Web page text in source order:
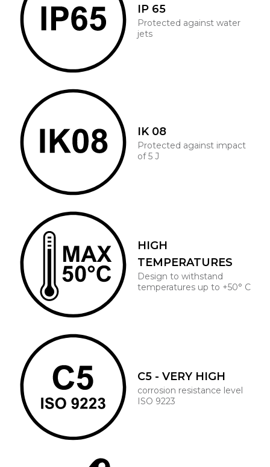
IP 65
Protected against water
jets
IK 08
Protected against impact
of 5 J
HIGH
TEMPERATURES
Design to withstand
temperatures up to +50° C
C5 - VERY HIGH
corrosion resistance level
ISO 9223